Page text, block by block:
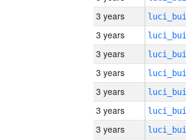
3 years
3 years
3 years
3 years
3 years
3 years
3 years